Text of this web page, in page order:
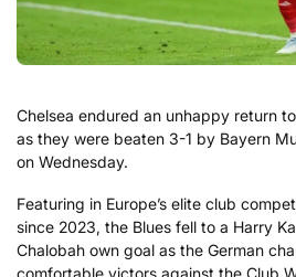
Chelsea endured an unhappy return
as they were beaten 3-1 by Bayern
on Wednesday.
Featuring in Europe’s elite club
since 2023, the Blues fell to a Harry
Chalobah own goal as the German
comfortable victors against the Club